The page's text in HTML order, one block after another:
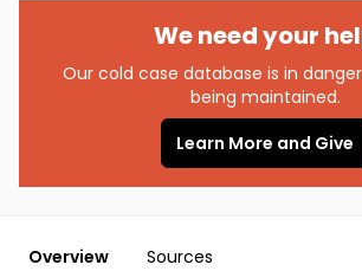
We need your
Our cold case database is in
being maintained.
Learn More and Give
Overview Sources